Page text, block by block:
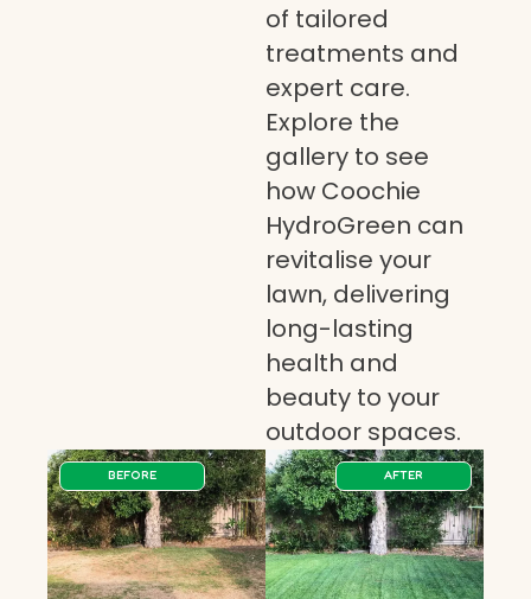
of tailored
treatments and
expert care.
Explore the
gallery to see
how Coochie
HydroGreen can
revitalise your
lawn, delivering
long-lasting
health and
beauty to your
outdoor spaces.
BEFORE AFTER